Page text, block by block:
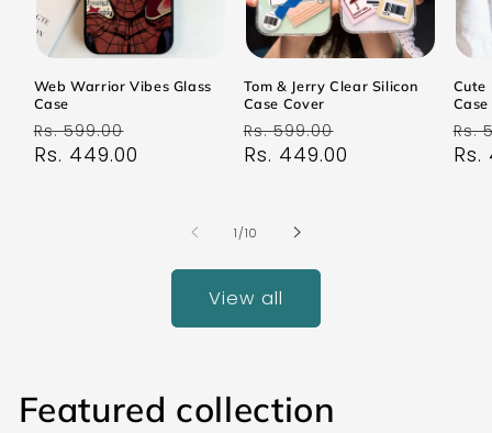
Web Warrior Vibes Glass
Case
Regular
price
Rs. 599.00
price
Rs. 449.00
Tom & Jerry Clear Silicon
Case Cover
Regular
price
Rs. 599.00
price
Rs. 449.00
Cute
Rs.
Rs.
1/of
10
View all
Featured collection